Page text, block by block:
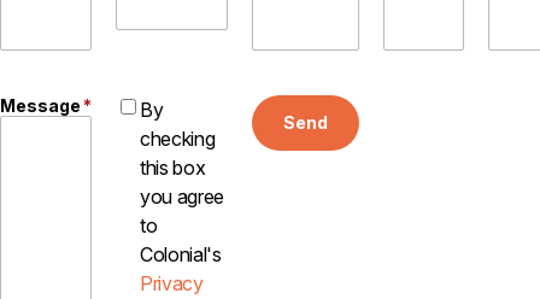
Message*
By
checking
this box
you agree
to
Colonial's
Privacy
Send